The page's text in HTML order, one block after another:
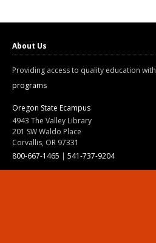
About Us
Providing access to quality education with
programs
Oregon State Ecampus
4943 The Valley Library
201 SW Waldo Place
Corvallis, OR 97331
800-667-1465 | 541-737-9204